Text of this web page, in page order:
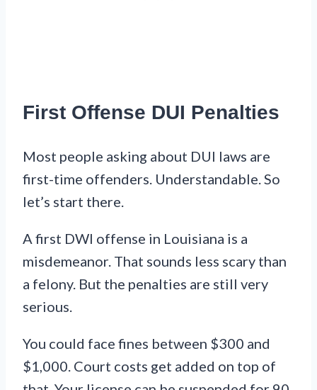
First Offense DUI Penalties
Most people asking about DUI laws are
first-time offenders. Understandable. So
let’s start there.
A first DWI offense in Louisiana is a
misdemeanor. That sounds less scary than
a felony. But the penalties are still very
serious.
You could face fines between $300 and
$1,000. Court costs get added on top of